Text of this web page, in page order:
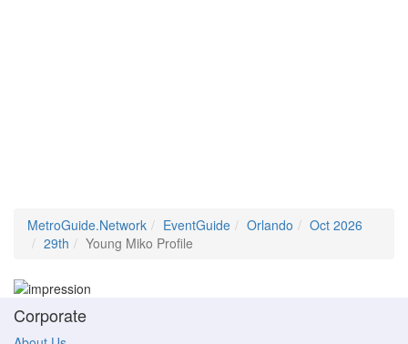
MetroGuide.Network EventGuide Orlando
Oct 2026
29th
Young Miko Profile
Corporate